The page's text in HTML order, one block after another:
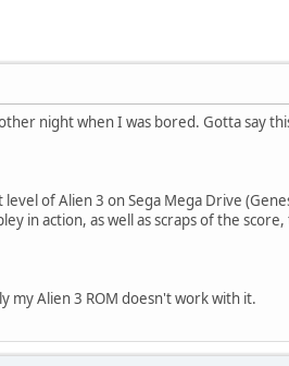
night when I was bored. Gotta say
of Alien 3 on Sega Mega Drive
in action, as well as scraps of the
Alien 3 ROM doesn't work with it.